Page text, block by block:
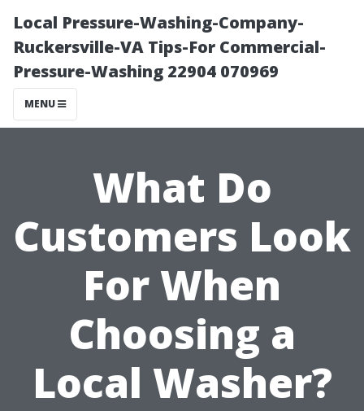
Local Pressure-Washing-Company-
Ruckersville-VA Tips-For Commercial-
Pressure-Washing 22904 070969
MENU
What Do
Customers Look
For When
Choosing a
Local Washer?